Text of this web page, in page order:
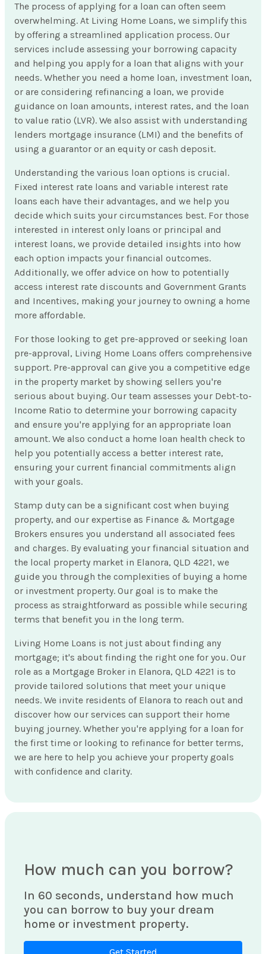
The process of applying for a loan can often seem
overwhelming. At Living Home Loans, we simplify this
by offering a streamlined application process. Our
services include assessing your borrowing capacity
and helping you apply for a loan that aligns with your
needs. Whether you need a home loan, investment loan,
or are considering refinancing a loan, we provide
guidance on loan amounts, interest rates, and the loan
to value ratio (LVR). We also assist with understanding
lenders mortgage insurance (LMI) and the benefits of
using a guarantor or an equity or cash deposit.
Understanding the various loan options is crucial.
Fixed interest rate loans and variable interest rate
loans each have their advantages, and we help you
decide which suits your circumstances best. For those
interested in interest only loans or principal and
interest loans, we provide detailed insights into how
each option impacts your financial outcomes.
Additionally, we offer advice on how to potentially
access interest rate discounts and Government Grants
and Incentives, making your journey to owning a home
more affordable.
For those looking to get pre-approved or seeking loan
pre-approval, Living Home Loans offers comprehensive
support. Pre-approval can give you a competitive edge
in the property market by showing sellers you're
serious about buying. Our team assesses your Debt-to-
Income Ratio to determine your borrowing capacity
and ensure you're applying for an appropriate loan
amount. We also conduct a home loan health check to
help you potentially access a better interest rate,
ensuring your current financial commitments align
with your goals.
Stamp duty can be a significant cost when buying
property, and our expertise as Finance & Mortgage
Brokers ensures you understand all associated fees
and charges. By evaluating your financial situation and
the local property market in Elanora, QLD 4221, we
guide you through the complexities of buying a home
or investment property. Our goal is to make the
process as straightforward as possible while securing
terms that benefit you in the long term.
Living Home Loans is not just about finding any
mortgage; it's about finding the right one for you. Our
role as a Mortgage Broker in Elanora, QLD 4221 is to
provide tailored solutions that meet your unique
needs. We invite residents of Elanora to reach out and
discover how our services can support their home
buying journey. Whether you're applying for a loan for
the first time or looking to refinance for better terms,
we are here to help you achieve your property goals
with confidence and clarity.
How much can you borrow?
In 60 seconds, understand how much
you can borrow to buy your dream
home or investment property.